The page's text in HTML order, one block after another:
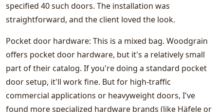
specified 40 such doors. The installation was
straightforward, and the client loved the look.
Pocket door hardware: This is a mixed bag. Woodgrain
offers pocket door hardware, but it's a relatively small
part of their catalog. If you're doing a standard pocket
door setup, it'll work fine. But for high-traffic
commercial applications or heavyweight doors, I've
found more specialized hardware brands (like Häfele or